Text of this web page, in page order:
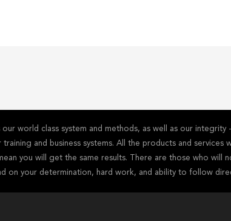
world class system and methods, as well as our
and business systems. All the products and
you will get the same results. There are those who will
on your determination, hard work, and ability to follow